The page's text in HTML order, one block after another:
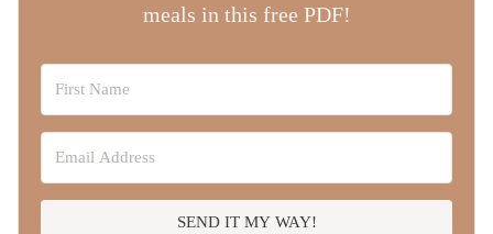
meals in this free PDF!
SEND IT MY WAY!